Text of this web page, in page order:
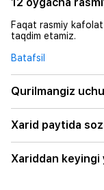
Faqat rasmiy
taqdim etamiz.
Batafsil
Qurilmangiz
Xarid paytida
Xariddan keyingi